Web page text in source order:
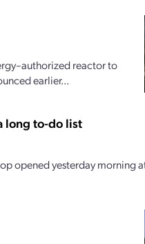
reactor to
earlier...
long to-do list
opened yesterday morning